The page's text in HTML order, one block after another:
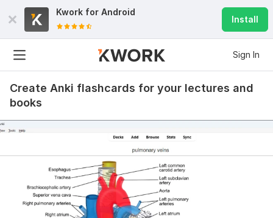
Kwork for Android
Install
Sign In
Create Anki flashcards for your lectures and
books